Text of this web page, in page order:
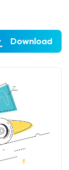
Download